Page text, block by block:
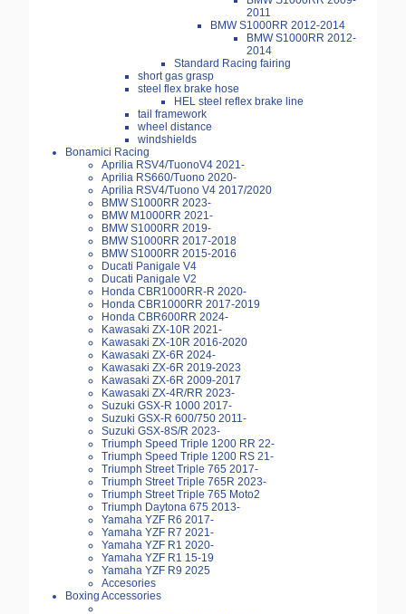
2011
BMW S1000RR 2012-2014
BMW S1000RR 2012-
2014
Standard Racing fairing
short gas grasp
steel flex brake hose
HEL steel reflex brake line
tail framework
wheel distance
windshields
Bonamici Racing
Aprilia RSV4/TuonoV4 2021-
Aprilia RS660/Tuono 2020-
Aprilia RSV4/Tuono V4 2017/2020
BMW S1000RR 2023-
BMW M1000RR 2021-
BMW S1000RR 2019-
BMW S1000RR 2017-2018
BMW S1000RR 2015-2016
Ducati Panigale V4
Ducati Panigale V2
Honda CBR1000RR-R 2020-
Honda CBR1000RR 2017-2019
Honda CBR600RR 2024-
Kawasaki ZX-10R 2021-
Kawasaki ZX-10R 2016-2020
Kawasaki ZX-6R 2024-
Kawasaki ZX-6R 2019-2023
Kawasaki ZX-6R 2009-2017
Kawasaki ZX-4R/RR 2023-
Suzuki GSX-R 1000 2017-
Suzuki GSX-R 600/750 2011-
Suzuki GSX-8S/R 2023-
Triumph Speed Triple 1200 RR 22-
Triumph Speed Triple 1200 RS 21-
Triumph Street Triple 765 2017-
Triumph Street Triple 765R 2023-
Triumph Street Triple 765 Moto2
Triumph Daytona 675 2013-
Yamaha YZF R6 2017-
Yamaha YZF R7 2021-
Yamaha YZF R1 2020-
Yamaha YZF R1 15-19
Yamaha YZF R9 2025
Accesories
Boxing Accessories